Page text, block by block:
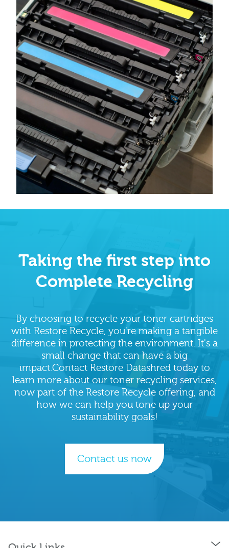
Taking the first step into
Complete Recycling
By choosing to recycle your toner cartridges
with Restore Recycle, you're making a tangible
difference in protecting the environment. It's a
small change that can have a big
impact.Contact Restore Datashred today to
learn more about our toner recycling services,
now part of the Restore Recycle offering, and
how we can help you tone up your
sustainability goals!
Contact us now